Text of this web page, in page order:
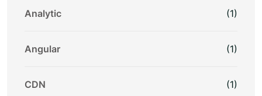
Analytic (1)
Angular (1)
CDN (1)